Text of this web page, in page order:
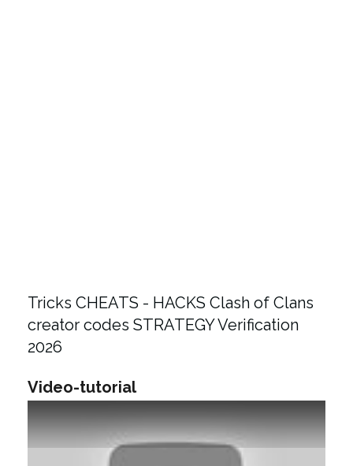
Tricks CHEATS - HACKS Clash of Clans
creator codes STRATEGY Verification
2026
Video-tutorial